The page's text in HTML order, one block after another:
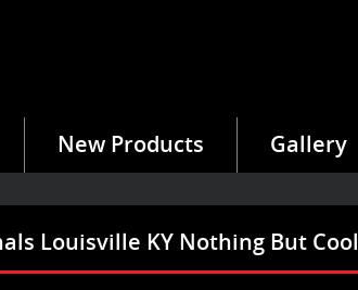
New Products Gallery
Louisville KY Nothing But Cool